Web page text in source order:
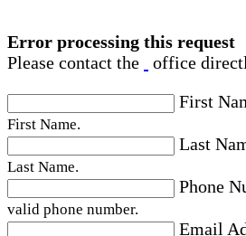
Error processing this request
Please contact the
office
First
First Name.
Last
Last Name.
Phone
valid phone number.
Email